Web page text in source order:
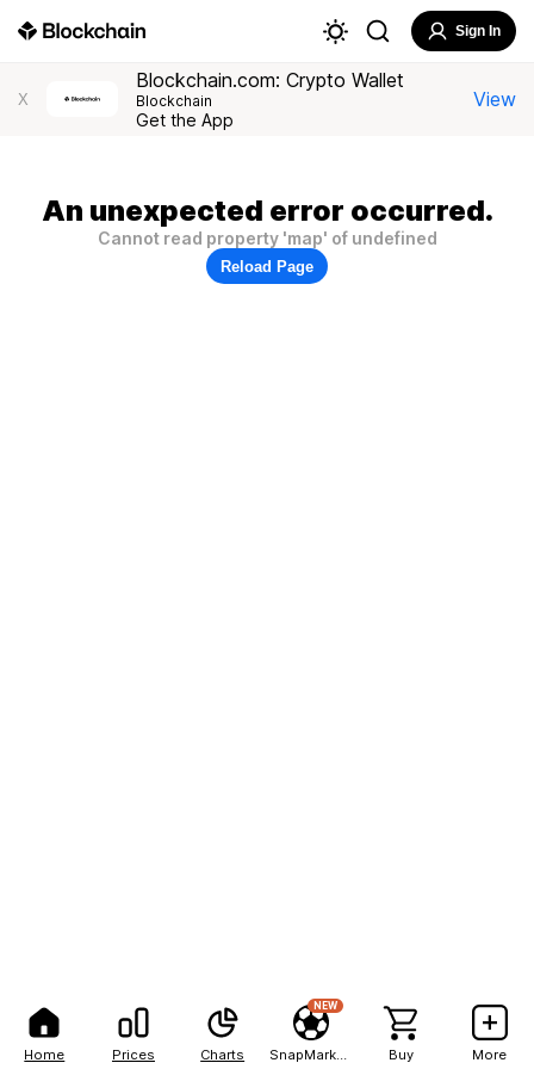
Home Prices Charts
NEW
Buy More
Sign In
X
Blockchain.com: Crypto Wallet
Blockchain
Get the App
View
An unexpected error occurred.
Cannot read property 'map' of undefined
Reload Page